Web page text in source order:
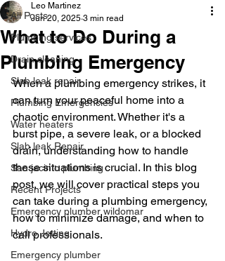
All Posts
Plumbing services
Drain cleaning
Slab leak repair
Plumbing Emergencies
Water heaters
Slab leak Repair
San jacinto plumbing
Recent Projects
Emergency plumber wildomar
Hydro Jetting
Emergency plumber
What to Do During a
Plumbing Emergency
Leo Martinez
Jun 20, 2025 3 min read
When a plumbing emergency strikes, it
can turn your peaceful home into a
chaotic environment. Whether it's a
burst pipe, a severe leak, or a blocked
drain, understanding how to handle
these situations is crucial. In this blog
post, we will cover practical steps you
can take during a plumbing emergency,
how to minimize damage, and when to
call professionals.